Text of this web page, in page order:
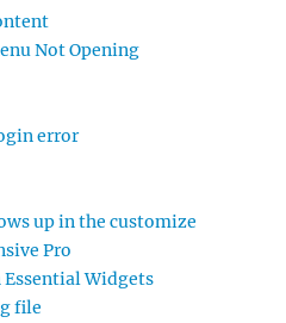
Not Opening
error
up in the customize
Pro
Essential Widgets
file